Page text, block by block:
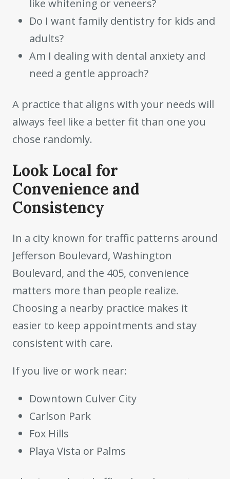
like whitening or veneers?
Do I want family dentistry for kids and
adults?
Am I dealing with dental anxiety and
need a gentle approach?
A practice that aligns with your needs will
always feel like a better fit than one you
chose randomly.
Look Local for
Convenience and
Consistency
In a city known for traffic patterns around
Jefferson Boulevard, Washington
Boulevard, and the 405, convenience
matters more than people realize.
Choosing a nearby practice makes it
easier to keep appointments and stay
consistent with care.
If you live or work near:
Downtown Culver City
Carlson Park
Fox Hills
Playa Vista or Palms